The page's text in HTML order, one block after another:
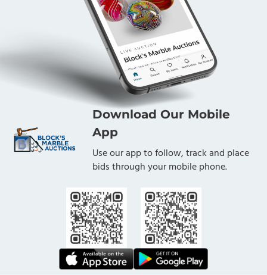
Download Our Mobile
App
Use our app to follow, track and place
bids through your mobile phone.